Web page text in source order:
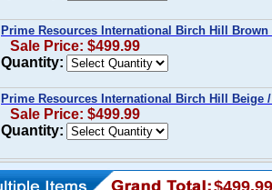
Prime Resources International Birch Hill
Sale Price: $499.99
Quantity:
Prime Resources International Birch Hill Beige
Sale Price: $499.99
Quantity:
$499.99